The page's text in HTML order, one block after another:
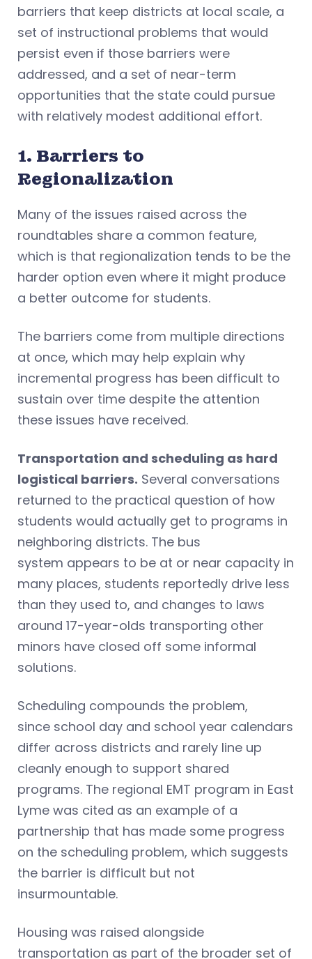
barriers that keep districts at local scale, a
set of instructional problems that would
persist even if those barriers were
addressed, and a set of near-term
opportunities that the state could pursue
with relatively modest additional effort.
1. Barriers to
Regionalization
Many of the issues raised across the
roundtables share a common feature,
which is that regionalization tends to be the
harder option even where it might produce
a better outcome for students.
The barriers come from multiple directions
at once, which may help explain why
incremental progress has been difficult to
sustain over time despite the attention
these issues have received.
Transportation and scheduling as hard
logistical barriers. Several conversations
returned to the practical question of how
students would actually get to programs in
neighboring districts. The bus
system appears to be at or near capacity in
many places, students reportedly drive less
than they used to, and changes to laws
around 17-year-olds transporting other
minors have closed off some informal
solutions.
Scheduling compounds the problem,
since school day and school year calendars
differ across districts and rarely line up
cleanly enough to support shared
programs. The regional EMT program in East
Lyme was cited as an example of a
partnership that has made some progress
on the scheduling problem, which suggests
the barrier is difficult but not
insurmountable.
Housing was raised alongside
transportation as part of the broader set of